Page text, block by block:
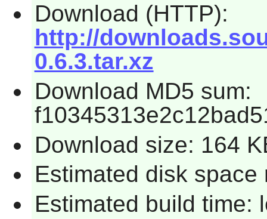
Download (HTTP):
http://
0.6.3.tar.xz
Download MD5 sum:
Download size: 164
Estimated disk space
Estimated build time: